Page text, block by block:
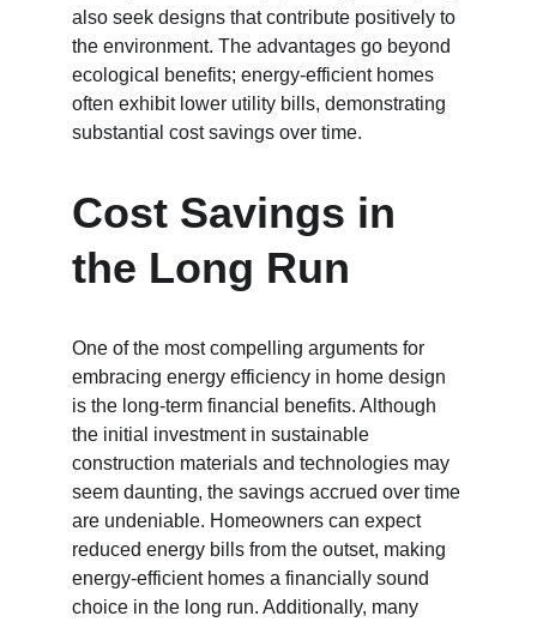
also seek designs that contribute positively to
the environment. The advantages go beyond
ecological benefits; energy-efficient homes
often exhibit lower utility bills, demonstrating
substantial cost savings over time.
Cost Savings in
the Long Run
One of the most compelling arguments for
embracing energy efficiency in home design
is the long-term financial benefits. Although
the initial investment in sustainable
construction materials and technologies may
seem daunting, the savings accrued over time
are undeniable. Homeowners can expect
reduced energy bills from the outset, making
energy-efficient homes a financially sound
choice in the long run. Additionally, many